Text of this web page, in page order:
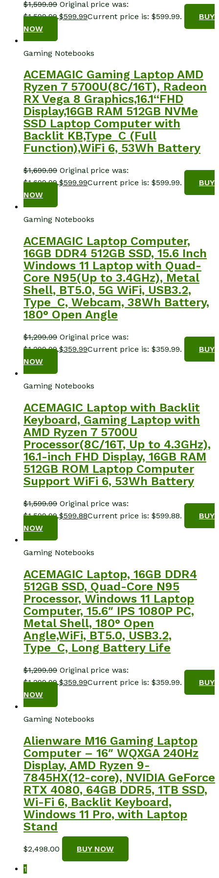
$1,599.99 Original price was:
$1,599.99.$599.99Current price is: $599.99.
BUY
NOW
Gaming Notebooks
ACEMAGIC Gaming Laptop AMD
Ryzen 7 5700U(8C/16T), Radeon
RX Vega 8 Graphics,16.1“FHD
Display,16GB RAM 512GB NVMe
SSD Laptop Computer with
Backlit KB,Type_C (Full
Function),WiFi 6, 53Wh Battery
$1,699.99 Original price was:
$1,699.99.$599.99Current price is: $599.99.
BUY
NOW
Gaming Notebooks
ACEMAGIC Laptop Computer,
16GB DDR4 512GB SSD, 15.6 Inch
Windows 11 Laptop with Quad-
Core N95(Up to 3.4GHz), Metal
Shell, BT5.0, 5G WiFi, USB3.2,
Type_C, Webcam, 38Wh Battery,
180° Open Angle
$1,299.99 Original price was:
$1,299.99.$359.99Current price is: $359.99.
BUY
NOW
Gaming Notebooks
ACEMAGIC Laptop with Backlit
Keyboard, Gaming Laptop with
AMD Ryzen 7 5700U
Processor(8C/16T, Up to 4.3GHz),
16.1-inch FHD Display, 16GB RAM
512GB ROM Laptop Computer
Support WiFi 6, 53Wh Battery
$1,599.99 Original price was:
$1,599.99.$599.88Current price is: $599.88.
BUY
NOW
Gaming Notebooks
ACEMAGIC Laptop, 16GB DDR4
512GB SSD, Quad-Core N95
Processor, Windows 11 Laptop
Computer, 15.6″ IPS 1080P PC,
Metal Shell, 180° Open
Angle,WiFi, BT5.0, USB3.2,
Type_C, Long Battery Life
$1,299.99 Original price was:
$1,299.99.$359.99Current price is: $359.99.
BUY
NOW
Gaming Notebooks
Alienware M16 Gaming Laptop
Computer – 16″ WQXGA 240Hz
Display, AMD Ryzen 9-
7845HX(12-core), NVIDIA GeForce
RTX 4080, 64GB DDR5, 1TB SSD,
Wi-Fi 6, Backlit Keyboard,
Windows 11 Pro, with Laptop
Stand
$2,498.00 BUY NOW
1